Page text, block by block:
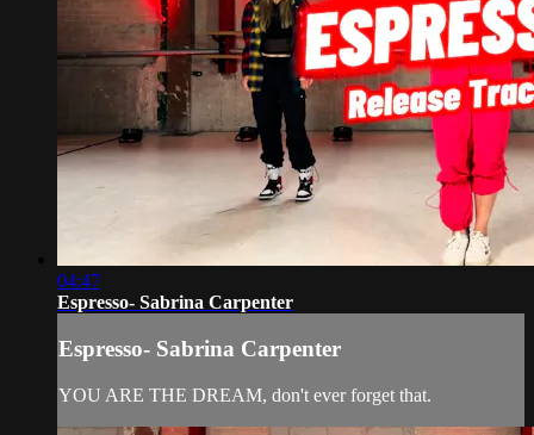
04:47
Espresso- Sabrina Carpenter
Espresso- Sabrina Carpenter
YOU ARE THE DREAM, don't ever forget that.